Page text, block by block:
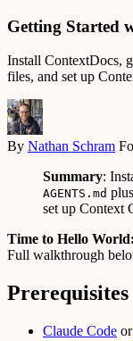
Getting Started
Install ContextDocs,
files, and set up
By Nathan Schram
Summary:
AGENTS.md
set up Context
Time to Hello World:
Full walkthrough
Prerequisites
Claude Code or